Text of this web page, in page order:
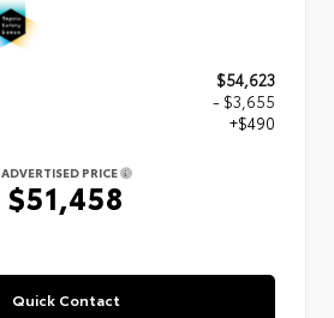
$54,623
- $3,655
+$490
ADVERTISED PRICE
$51,458
Quick Contact